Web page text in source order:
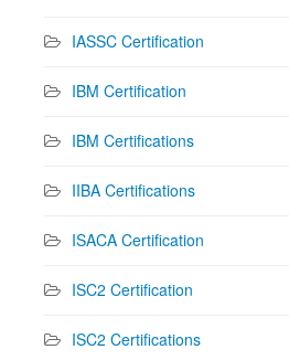
IASSC Certification
IBM Certification
IBM Certifications
IIBA Certifications
ISACA Certification
ISC2 Certification
ISC2 Certifications